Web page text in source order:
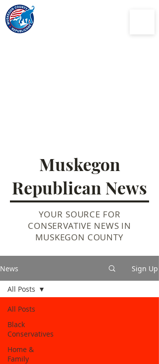
Muskegon
Republican News
YOUR SOURCE FOR
CONSERVATIVE NEWS IN
MUSKEGON COUNTY
News Sign Up
All Posts
Black
Conservatives
Home &
Family
All Posts